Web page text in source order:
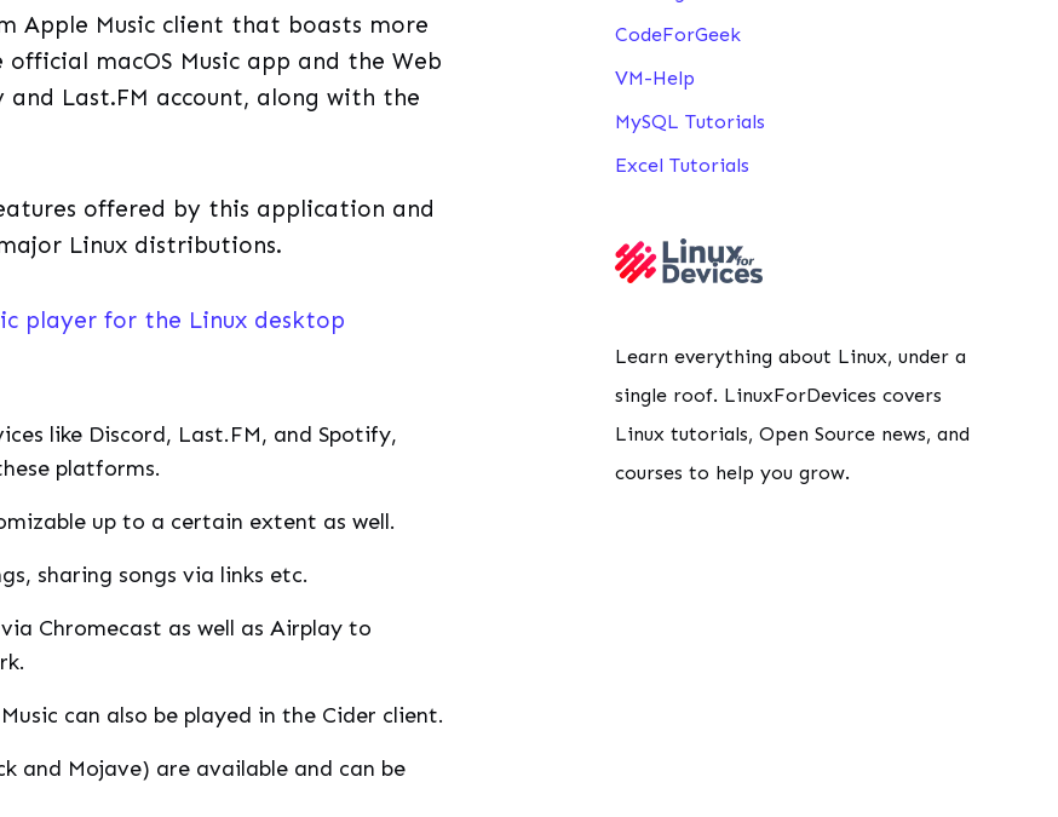
Apple Music client that boasts more
macOS Music app and the Web
Last.FM account, along with the
offered by this application and
Linux distributions.
player for the Linux desktop
like Discord, Last.FM, and Spotify,
platforms.
up to a certain extent as well.
sharing songs via links etc.
Chromecast as well as Airplay to
can also be played in the Cider client.
and Mojave) are available and can be
CodeForGeek
VM-Help
MySQL Tutorials
Excel Tutorials
Learn everything about Linux, under a
single roof. LinuxForDevices covers
Linux tutorials, Open Source news, and
courses to help you grow.